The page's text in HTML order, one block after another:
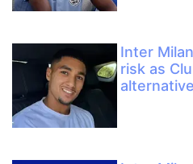
Inter
risk as